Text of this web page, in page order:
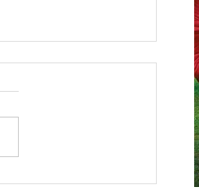
Canine Partners’